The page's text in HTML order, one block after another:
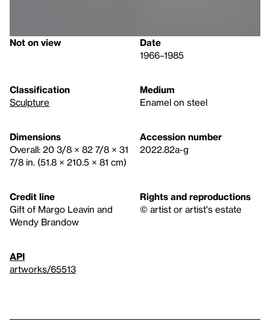
Not on view
Date
1966–1985
Classification
Sculpture
Medium
Enamel on steel
Dimensions
Overall: 20 3/8 × 82 7/8 × 31
7/8 in. (51.8 × 210.5 × 81 cm)
Accession number
2022.82a-g
Credit line
Gift of Margo Leavin and
Wendy Brandow
Rights and reproductions
© artist or artist's estate
API
artworks/65513